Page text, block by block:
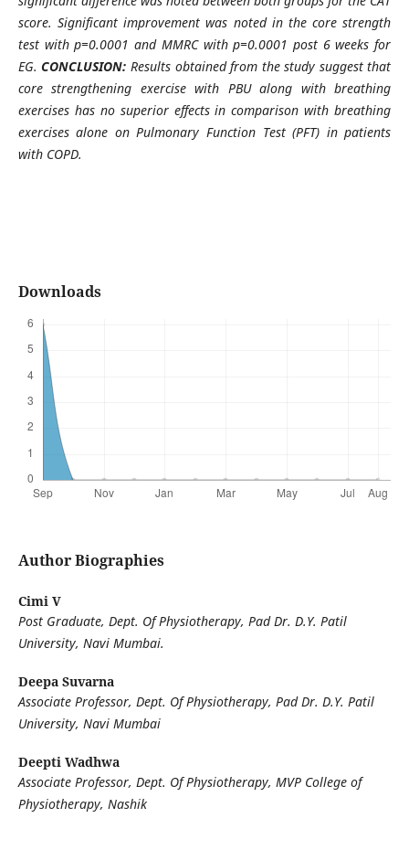
score. Significant improvement was noted in the core strength
test with p=0.0001 and MMRC with p=0.0001 post 6 weeks for
EG.CONCLUSION: Results obtained from the study suggest that
core strengthening exercise with PBU along with breathing
exercises has no superior effects in comparison with breathing
exercises alone on Pulmonary Function Test (PFT) in patients
with COPD.
Downloads
Author Biographies
Cimi V
Post Graduate, Dept. Of Physiotherapy, Pad Dr. D.Y. Patil
University, Navi Mumbai.
Deepa Suvarna
Associate Professor, Dept. Of Physiotherapy, Pad Dr. D.Y. Patil
University, Navi Mumbai
Deepti Wadhwa
Associate Professor, Dept. Of Physiotherapy, MVP College of
Physiotherapy, Nashik